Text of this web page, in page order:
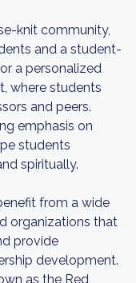
knit community,
and a student-
a personalized
where students
and peers.
emphasis on
students
spiritually.
from a wide
organizations that
provide
development.
as the Red